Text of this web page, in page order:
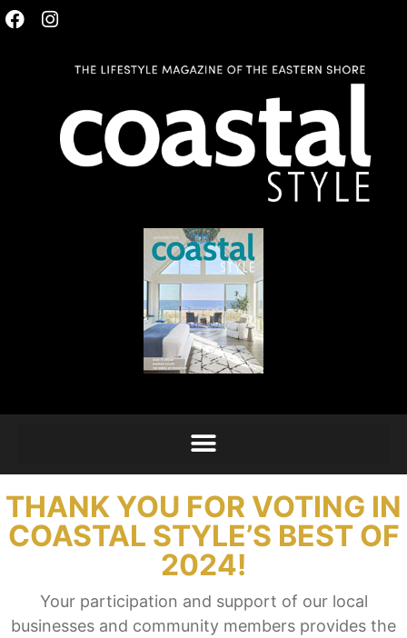
THANK YOU FOR VOTING IN
COASTAL STYLE’S BEST OF
2024!
Your participation and support of our local
businesses and community members provides the